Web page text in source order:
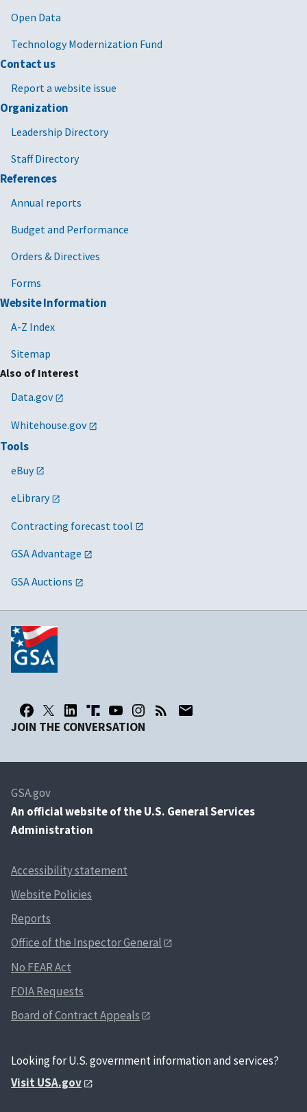
Open Data
Technology Modernization Fund
Contact us
Report a website issue
Organization
Leadership Directory
Staff Directory
References
Annual reports
Budget and Performance
Orders & Directives
Forms
Website Information
A-Z Index
Sitemap
Also of Interest
Data.gov
Whitehouse.gov
Tools
eBuy
eLibrary
Contracting forecast tool
GSA Advantage
GSA Auctions
JOIN THE CONVERSATION
GSA.gov
An official website of the U.S. General Services
Administration
Accessibility statement
Website Policies
Reports
Office of the Inspector General
No FEAR Act
FOIA Requests
Board of Contract Appeals
Looking for U.S. government information and services?
Visit USA.gov